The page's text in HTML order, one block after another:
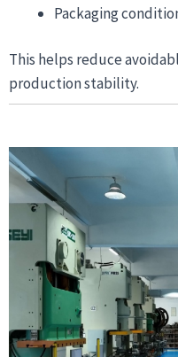
Packaging
This helps reduce
production stability.